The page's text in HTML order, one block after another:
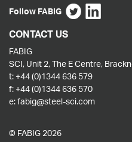
Follow FABIG
CONTACT US
FABIG
SCI, Unit 2, The E Centre,
t: +44 (0)1344 636 579
f: +44 (0)1344 636 570
e:fabig@steel-sci.com
© FABIG 2026